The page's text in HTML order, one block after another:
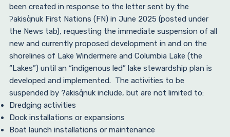
been created in response to the letter sent by the
ʔakisq̓nuk First Nations (FN) in June 2025 (posted under
the News tab), requesting the immediate suspension of all
new and currently proposed development in and on the
shorelines of Lake Windermere and Columbia Lake (the
“Lakes”) until an “indigenous led” lake stewardship plan is
developed and implemented. The activities to be
suspended by ?akisq̓nuk include, but are not limited to:
Dredging activities
Dock installations or expansions
Boat launch installations or maintenance